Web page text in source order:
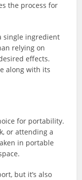
the process for
single ingredient
relying on
effects.
along with its
for portability.
or attending a
in portable
but it’s also